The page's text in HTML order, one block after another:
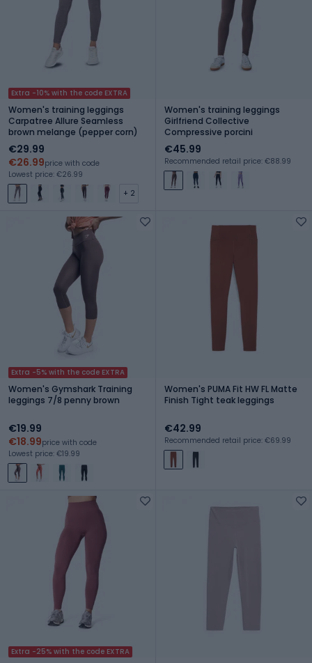
Extra -10% with the code EXTRA
Women's training leggings
Carpatree Allure Seamless
brown melange (pepper corn)
€29.99
€26.99price with code
Lowest price: €26.99
+ 2
Women's training leggings
Girlfriend Collective
Compressive porcini
€45.99
Recommended retail price: €88.99
Extra -5% with the code EXTRA
Women's Gymshark Training
leggings 7/8 penny brown
€19.99
€18.99price with code
Lowest price: €19.99
Women's PUMA Fit HW FL Matte
Finish Tight teak leggings
€42.99
Recommended retail price: €69.99
Extra -25% with the code EXTRA